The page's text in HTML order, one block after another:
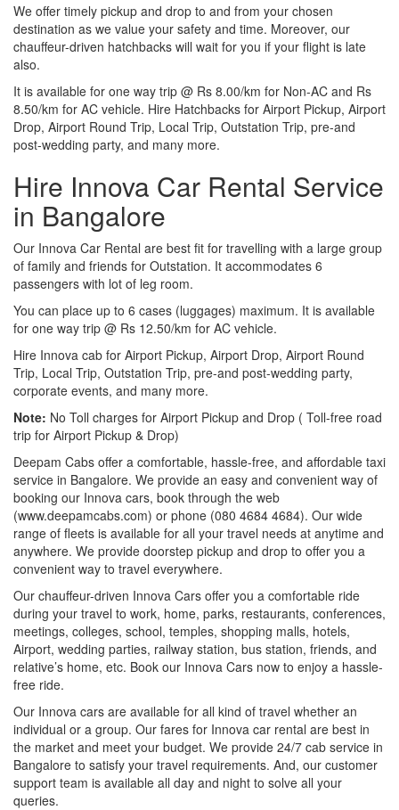
We offer timely pickup and drop to and from your chosen
destination as we value your safety and time. Moreover, our
chauffeur-driven hatchbacks will wait for you if your flight is late
also.
It is available for one way trip @ Rs 8.00/km for Non-AC and Rs
8.50/km for AC vehicle. Hire Hatchbacks for Airport Pickup, Airport
Drop, Airport Round Trip, Local Trip, Outstation Trip, pre-and
post-wedding party, and many more.
Hire Innova Car Rental Service
in Bangalore
Our Innova Car Rental are best fit for travelling with a large group
of family and friends for Outstation. It accommodates 6
passengers with lot of leg room.
You can place up to 6 cases (luggages) maximum. It is available
for one way trip @ Rs 12.50/km for AC vehicle.
Hire Innova cab for Airport Pickup, Airport Drop, Airport Round
Trip, Local Trip, Outstation Trip, pre-and post-wedding party,
corporate events, and many more.
Note: No Toll charges for Airport Pickup and Drop ( Toll-free road
trip for Airport Pickup & Drop)
Deepam Cabs offer a comfortable, hassle-free, and affordable taxi
service in Bangalore. We provide an easy and convenient way of
booking our Innova cars, book through the web
(www.deepamcabs.com) or phone (080 4684 4684). Our wide
range of fleets is available for all your travel needs at anytime and
anywhere. We provide doorstep pickup and drop to offer you a
convenient way to travel everywhere.
Our chauffeur-driven Innova Cars offer you a comfortable ride
during your travel to work, home, parks, restaurants, conferences,
meetings, colleges, school, temples, shopping malls, hotels,
Airport, wedding parties, railway station, bus station, friends, and
relative’s home, etc. Book our Innova Cars now to enjoy a hassle-
free ride.
Our Innova cars are available for all kind of travel whether an
individual or a group. Our fares for Innova car rental are best in
the market and meet your budget. We provide 24/7 cab service in
Bangalore to satisfy your travel requirements. And, our customer
support team is available all day and night to solve all your
queries.